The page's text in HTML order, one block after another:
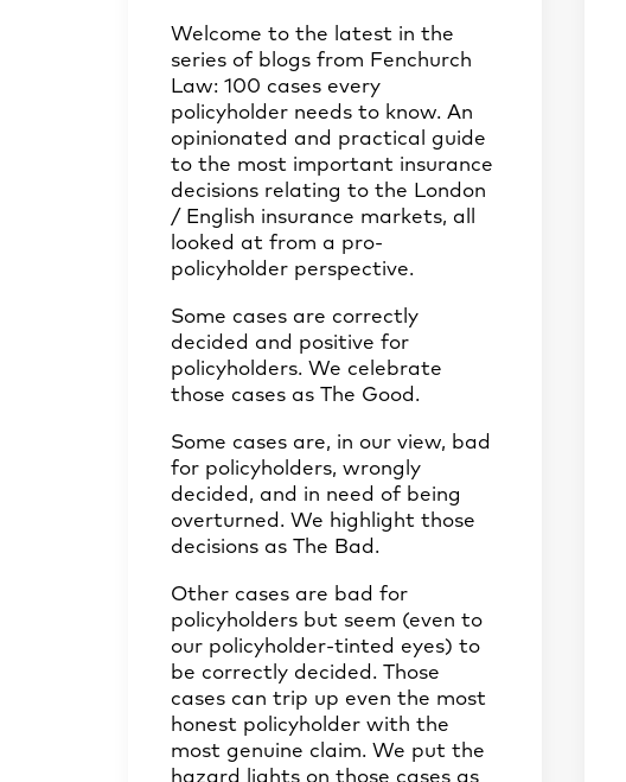
Welcome to the latest in the
series of blogs from Fenchurch
Law: 100 cases every
policyholder needs to know. An
opinionated and practical guide
to the most important insurance
decisions relating to the London
/ English insurance markets, all
looked at from a pro-
policyholder perspective.
Some cases are correctly
decided and positive for
policyholders. We celebrate
those cases as The Good.
Some cases are, in our view, bad
for policyholders, wrongly
decided, and in need of being
overturned. We highlight those
decisions as The Bad.
Other cases are bad for
policyholders but seem (even to
our policyholder-tinted eyes) to
be correctly decided. Those
cases can trip up even the most
honest policyholder with the
most genuine claim. We put the
hazard lights on those cases as